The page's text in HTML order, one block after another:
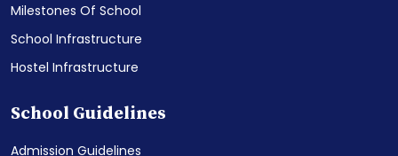
Milestones Of School
School Infrastructure
Hostel Infrastructure
School Guidelines
Admission Guidelines